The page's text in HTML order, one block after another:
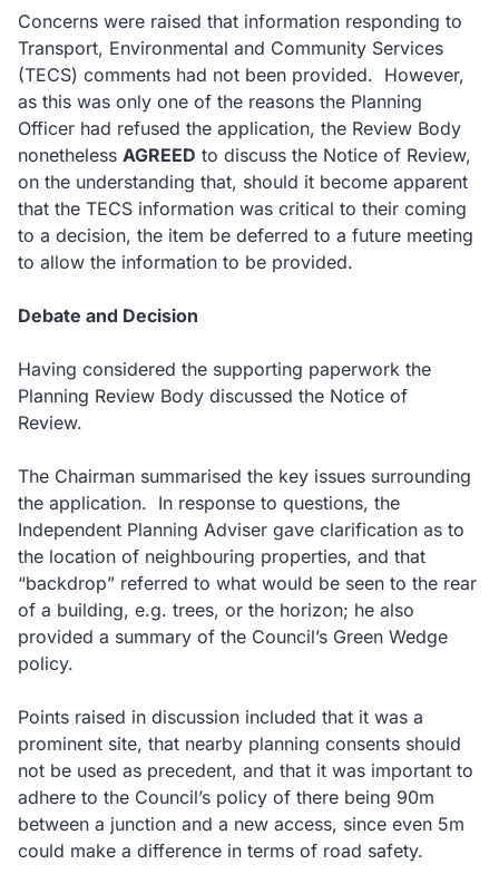
Concerns were raised that information responding to
Transport, Environmental and Community Services
(TECS) comments had not been provided. However,
as this was only one of the reasons the Planning
Officer had refused the application, the Review Body
nonetheless AGREED to discuss the Notice of Review,
on the understanding that, should it become apparent
that the TECS information was critical to their coming
to a decision, the item be deferred to a future meeting
to allow the information to be provided.
Debate and Decision
Having considered the supporting paperwork the
Planning Review Body discussed the Notice of
Review.
The Chairman summarised the key issues surrounding
the application. In response to questions, the
Independent Planning Adviser gave clarification as to
the location of neighbouring properties, and that
“backdrop” referred to what would be seen to the rear
of a building, e.g. trees, or the horizon; he also
provided a summary of the Council’s Green Wedge
policy.
Points raised in discussion included that it was a
prominent site, that nearby planning consents should
not be used as precedent, and that it was important to
adhere to the Council’s policy of there being 90m
between a junction and a new access, since even 5m
could make a difference in terms of road safety.